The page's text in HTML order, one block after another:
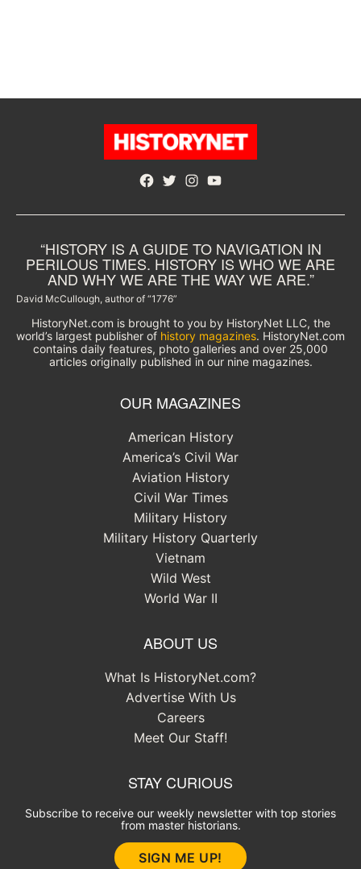
Facebook
TwitterInstagram
YouTube
“HISTORY IS A GUIDE TO NAVIGATION IN
PERILOUS TIMES. HISTORY IS WHO WE ARE
AND WHY WE ARE THE WAY WE ARE.”
David McCullough, author of “1776”
HistoryNet.com is brought to you by HistoryNet LLC, the
world’s largest publisher of history magazines. HistoryNet.com
contains daily features, photo galleries and over 25,000
articles originally published in our nine magazines.
OUR MAGAZINES
American History
America’s Civil War
Aviation History
Civil War Times
Military History
Military History Quarterly
Vietnam
Wild West
World War II
ABOUT US
What Is HistoryNet.com?
Advertise With Us
Careers
Meet Our Staff!
STAY CURIOUS
Subscribe to receive our weekly newsletter with top stories
from master historians.
SIGN ME UP!